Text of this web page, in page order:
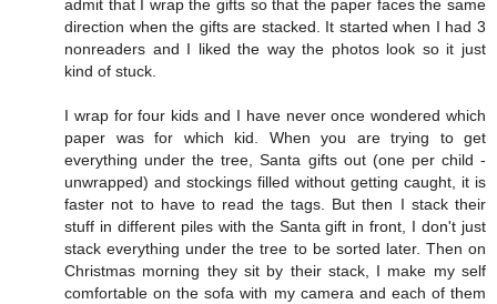
admit that I wrap the gifts so that the paper faces the same
direction when the gifts are stacked. It started when I had 3
nonreaders and I liked the way the photos look so it just
kind of stuck.
I wrap for four kids and I have never once wondered which
paper was for which kid. When you are trying to get
everything under the tree, Santa gifts out (one per child -
unwrapped) and stockings filled without getting caught, it is
faster not to have to read the tags. But then I stack their
stuff in different piles with the Santa gift in front, I don't just
stack everything under the tree to be sorted later. Then on
Christmas morning they sit by their stack, I make my self
comfortable on the sofa with my camera and each of them